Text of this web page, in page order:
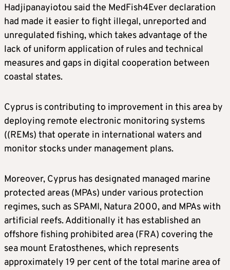
Hadjipanayiotou said the MedFish4Ever declaration
had made it easier to fight illegal, unreported and
unregulated fishing, which takes advantage of the
lack of uniform application of rules and technical
measures and gaps in digital cooperation between
coastal states.
Cyprus is contributing to improvement in this area by
deploying remote electronic monitoring systems
((REMs) that operate in international waters and
monitor stocks under management plans.
Moreover, Cyprus has designated managed marine
protected areas (MPAs) under various protection
regimes, such as SPAMI, Natura 2000, and MPAs with
artificial reefs. Additionally it has established an
offshore fishing prohibited area (FRA) covering the
sea mount Eratosthenes, which represents
approximately 19 per cent of the total marine area of